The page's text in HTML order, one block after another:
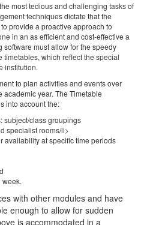
most tedious and challenging tasks of
techniques dictate that the
provide a proactive approach to
in an as efficient and cost-effective a
must allow for the speedy
which reflect the special
institution.
to plan activities and events over
year. The Timetable
into account the:
subject/class groupings
specialist rooms/li>
availability at specific time periods
week.
with other modules and have
enough to allow for sudden
is accommodated in a